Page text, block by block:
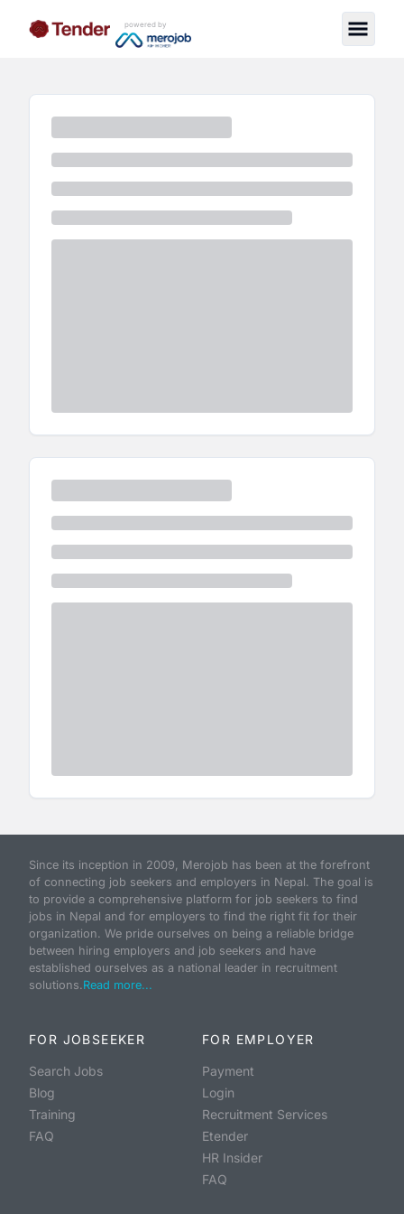
powered by
Since its inception in 2009, Merojob has been at the forefront
of connecting job seekers and employers in Nepal. The goal is
to provide a comprehensive platform for job seekers to find
jobs in Nepal and for employers to find the right fit for their
organization. We pride ourselves on being a reliable bridge
between hiring employers and job seekers and have
established ourselves as a national leader in recruitment
solutions.Read more...
FOR JOBSEEKER
Search Jobs
Blog
Training
FAQ
FOR EMPLOYER
Payment
Login
Recruitment Services
Etender
HR Insider
FAQ